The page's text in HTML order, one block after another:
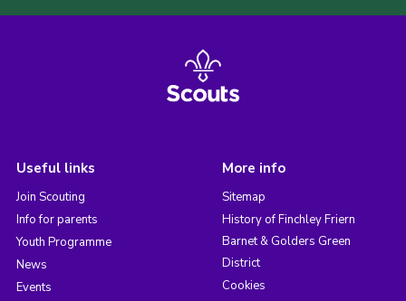
Useful links
Join Scouting
Info for parents
Youth Programme
News
Events
More info
Sitemap
History of Finchley Friern
Barnet & Golders Green
District
Cookies